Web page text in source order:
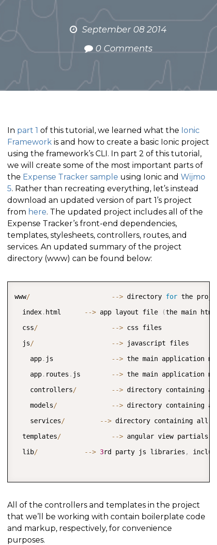
September 08 2014
0 Comments
In part 1 of this tutorial, we learned what the Ionic
Framework is and how to create a basic Ionic project
using the framework’s CLI. In part 2 of this tutorial,
we will create some of the most important parts of
the Expense Tracker sample using Ionic and Wijmo
5. Rather than recreating everything, let’s instead
download an updated version of part 1’s project
from here. The updated project includes all of the
Expense Tracker’s front-end dependencies,
templates, stylesheets, controllers, routes, and
services. An updated summary of the project
directory (www) can be found below:
www/ --> directory for the
  index
. html --> app layout file (the main
  css
/ --> css files
  js
/ --> javascript files
    app
. js --> the main application
    app
. routes . js --> the main application
    controllers
/ --> directory containing
    models
/ --> directory containing
    services
/ --> directory containing all
  templates
/ --> angular view partials
  lib
/ --> 3rd party js libraries ,
COPY
All of the controllers and templates in the project
that we’ll be working with contain boilerplate code
and markup, respectively, for convenience
purposes.